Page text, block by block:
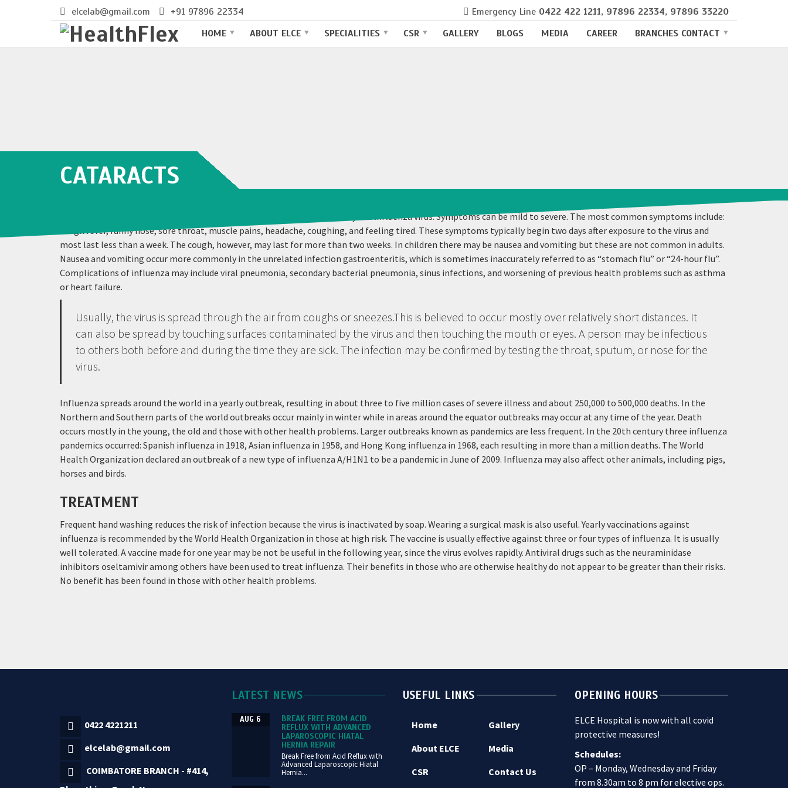
elcelab@gmail.com +91 97896 22334 Emergency Line 0422 422 1211, 97896 22334, 97896 33220
HOME
ABOUT ELCE SPECIALITIES CSR GALLERY BLOGS MEDIA CAREER BRANCHES CONTACT
CATARACTS
Influenza, commonly known as “the flu”, is an infectious disease caused by the influenza virus. Symptoms can be mild to severe. The most common symptoms include:
a high fever, runny nose, sore throat, muscle pains, headache, coughing, and feeling tired. These symptoms typically begin two days after exposure to the virus and
most last less than a week. The cough, however, may last for more than two weeks. In children there may be nausea and vomiting but these are not common in adults.
Nausea and vomiting occur more commonly in the unrelated infection gastroenteritis, which is sometimes inaccurately referred to as “stomach flu” or “24-hour flu”.
Complications of influenza may include viral pneumonia, secondary bacterial pneumonia, sinus infections, and worsening of previous health problems such as asthma
or heart failure.
Usually, the virus is spread through the air from coughs or sneezes.This is believed to occur mostly over relatively short distances. It
can also be spread by touching surfaces contaminated by the virus and then touching the mouth or eyes. A person may be infectious
to others both before and during the time they are sick. The infection may be confirmed by testing the throat, sputum, or nose for the
virus.
Influenza spreads around the world in a yearly outbreak, resulting in about three to five million cases of severe illness and about 250,000 to 500,000 deaths. In the
Northern and Southern parts of the world outbreaks occur mainly in winter while in areas around the equator outbreaks may occur at any time of the year. Death
occurs mostly in the young, the old and those with other health problems. Larger outbreaks known as pandemics are less frequent. In the 20th century three influenza
pandemics occurred: Spanish influenza in 1918, Asian influenza in 1958, and Hong Kong influenza in 1968, each resulting in more than a million deaths. The World
Health Organization declared an outbreak of a new type of influenza A/H1N1 to be a pandemic in June of 2009. Influenza may also affect other animals, including pigs,
horses and birds.
TREATMENT
Frequent hand washing reduces the risk of infection because the virus is inactivated by soap. Wearing a surgical mask is also useful. Yearly vaccinations against
influenza is recommended by the World Health Organization in those at high risk. The vaccine is usually effective against three or four types of influenza. It is usually
well tolerated. A vaccine made for one year may be not be useful in the following year, since the virus evolves rapidly. Antiviral drugs such as the neuraminidase
inhibitors oseltamivir among others have been used to treat influenza. Their benefits in those who are otherwise healthy do not appear to be greater than their risks.
No benefit has been found in those with other health problems.
0422 4221211
elcelab@gmail.com
COIMBATORE BRANCH - #414,
LATEST NEWS
BREAK FREE FROM ACID
REFLUX WITH ADVANCED
LAPAROSCOPIC HIATAL
HERNIA REPAIR
AUG 6
Break Free from Acid Reflux with
Advanced Laparoscopic Hiatal
Hernia...
USEFUL LINKS
Home
About ELCE
CSR
Gallery
Media
Contact Us
OPENING HOURS
ELCE Hospital is now with all covid
protective measures!
Schedules:
OP – Monday, Wednesday and Friday
from 8.30am to 8 pm for elective ops.